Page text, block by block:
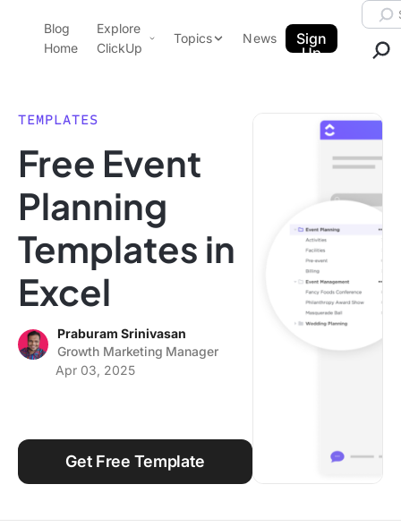
ClickUp Blog
Blog
Home
Explore
ClickUp
Pricing
Templates
Features
Use Cases
Integrations
Topics
Data Insights
Note Taking
Time Management
Work Culture
News
Sign
Up
TEMPLATES
Free Event
Planning
Templates in
Excel
Praburam Srinivasan
Growth Marketing Manager
Apr 03, 2025
Get Free Template